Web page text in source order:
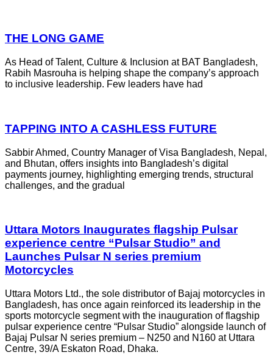
THE LONG GAME
As Head of Talent, Culture & Inclusion at BAT Bangladesh,
Rabih Masrouha is helping shape the company’s approach
to inclusive leadership. Few leaders have had
TAPPING INTO A CASHLESS FUTURE
Sabbir Ahmed, Country Manager of Visa Bangladesh, Nepal,
and Bhutan, offers insights into Bangladesh’s digital
payments journey, highlighting emerging trends, structural
challenges, and the gradual
Uttara Motors Inaugurates flagship Pulsar
experience centre “Pulsar Studio” and
Launches Pulsar N series premium
Motorcycles
Uttara Motors Ltd., the sole distributor of Bajaj motorcycles in
Bangladesh, has once again reinforced its leadership in the
sports motorcycle segment with the inauguration of flagship
pulsar experience centre “Pulsar Studio” alongside launch of
Bajaj Pulsar N series premium – N250 and N160 at Uttara
Centre, 39/A Eskaton Road, Dhaka.